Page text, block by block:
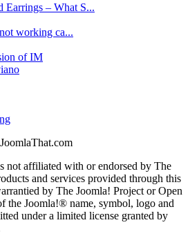
Earrings – What S...
working ca...
of IM
not affiliated with or endorsed by The
and services provided through this
by The Joomla! Project or Open
the Joomla!® name, symbol, logo and
under a limited license granted by